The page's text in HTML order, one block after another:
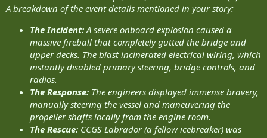
A breakdown of the event details mentioned in your story:
The Incident:A severe onboard explosion caused a
massive fireball that completely gutted the bridge and
upper decks. The blast incinerated electrical wiring, which
instantly disabled primary steering, bridge controls, and
radios.
The Response: The engineers displayed immense bravery,
manually steering the vessel and maneuvering the
propeller shafts locally from the engine room.
The Rescue: CCGS Labrador (a fellow icebreaker) was